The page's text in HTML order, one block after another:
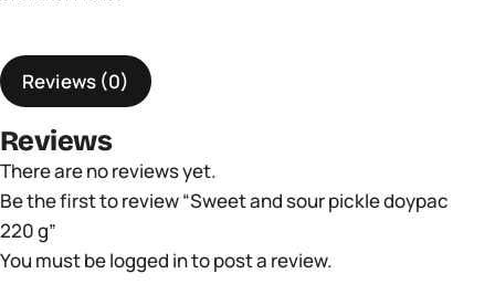
220
g
quantity
Reviews (0)
Reviews
There are no reviews yet.
Be the first to review “Sweet and sour pickle doypac
220 g”
You must belogged into post a review.